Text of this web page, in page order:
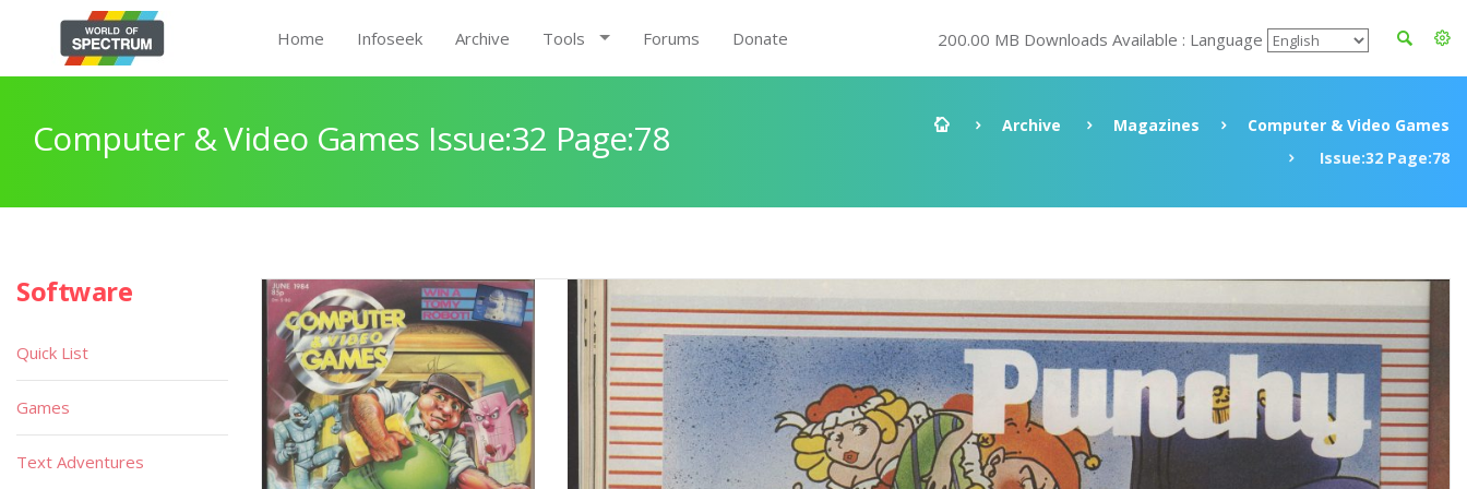
Home Infoseek Archive Tools Forums Donate 200.00 MB Downloads Available : Language
Computer & Video Games Issue:32 Page:78 Archive Magazines
Computer & Video Games
Issue:32 Page:78
Software
Quick List
Games
Text Adventures